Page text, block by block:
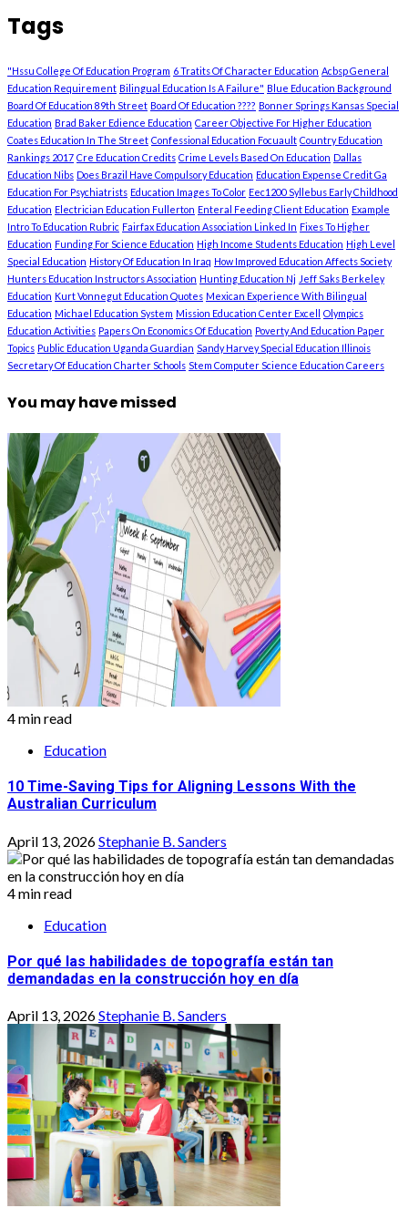
Tags
"Hssu College Of Education Program 6 Tratits Of Character Education Acbsp General
Education Requirement Bilingual Education Is A Failure" Blue Education Background
Board Of Education 89th Street Board Of Education ???? Bonner Springs Kansas Special
Education Brad Baker Edience Education Career Objective For Higher Education
Coates Education In The Street Confessional Education Focuault Country Education
Rankings 2017 Cre Education Credits Crime Levels Based On Education Dallas
Education Nibs Does Brazil Have Compulsory Education Education Expense Credit Ga
Education For Psychiatrists Education Images To Color Eec1200 Syllebus Early Childhood
Education Electrician Education Fullerton Enteral Feeding Client Education Example
Intro To Education Rubric Fairfax Education Association Linked In Fixes To Higher
Education Funding For Science Education High Income Students Education High Level
Special Education History Of Education In Iraq How Improved Education Affects Society
Hunters Education Instructors Association Hunting Education Nj Jeff Saks Berkeley
Education Kurt Vonnegut Education Quotes Mexican Experience With Bilingual
Education Michael Education System Mission Education Center Excell Olympics
Education Activities Papers On Economics Of Education Poverty And Education Paper
Topics Public Education Uganda Guardian Sandy Harvey Special Education Illinois
Secretary Of Education Charter Schools Stem Computer Science Education Careers
You may have missed
4 min read
Education
10 Time-Saving Tips for Aligning Lessons With the
Australian Curriculum
April 13, 2026Stephanie B. Sanders
4 min read
Education
Por qué las habilidades de topografía están tan
demandadas en la construcción hoy en día
April 13, 2026Stephanie B. Sanders